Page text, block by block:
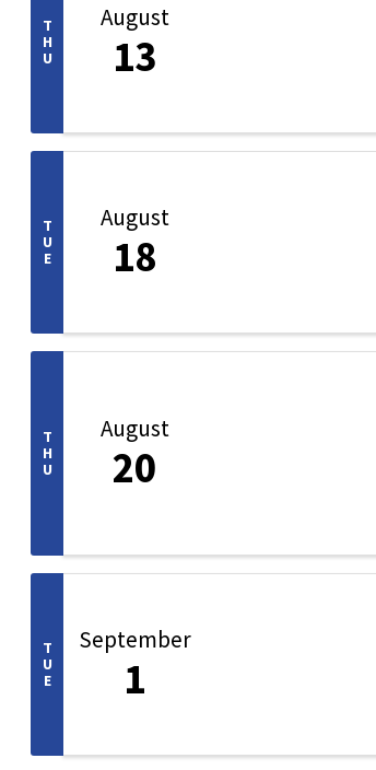
T
H
U
August
13
T
U
E
August
18
T
H
U
August
20
T
U
E
September
1